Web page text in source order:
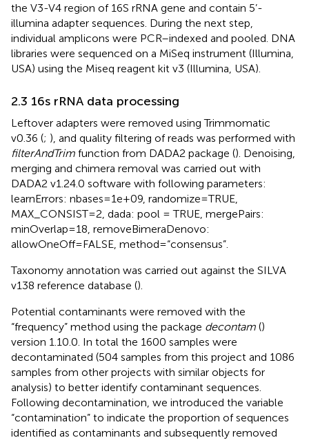
the V3-V4 region of 16S rRNA gene and contain 5’-
illumina adapter sequences. During the next step,
individual amplicons were PCR–indexed and pooled. DNA
libraries were sequenced on a MiSeq instrument (Illumina,
USA) using the Miseq reagent kit v3 (Illumina, USA).
2.3 16s rRNA data processing
Leftover adapters were removed using Trimmomatic
v0.36 (; ), and quality filtering of reads was performed with
filterAndTrim function from DADA2 package (). Denoising,
merging and chimera removal was carried out with
DADA2 v1.24.0 software with following parameters:
learnErrors: nbases=1e+09, randomize=TRUE,
MAX_CONSIST=2, dada: pool = TRUE, mergePairs:
minOverlap=18, removeBimeraDenovo:
allowOneOff=FALSE, method=“consensus”.
Taxonomy annotation was carried out against the SILVA
v138 reference database ().
Potential contaminants were removed with the
“frequency” method using the package decontam ()
version 1.10.0. In total the 1600 samples were
decontaminated (504 samples from this project and 1086
samples from other projects with similar objects for
analysis) to better identify contaminant sequences.
Following decontamination, we introduced the variable
“contamination” to indicate the proportion of sequences
identified as contaminants and subsequently removed